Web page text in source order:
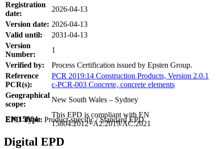
Registration
date:
2026-04-13
Version date: 2026-04-13
Valid until:
2031-04-13
Version
Number:
1
Verified by:
Process Certification issued by Epsten Group.
Reference
PCR(s):
PCR 2019:14 Construction Products, Version 2.0.1
c-PCR-003 Concrete, concrete elements
Geographical
scope:
New South Wales – Sydney
EN 15804:
This EPD is compliant with EN
15804:2012+A2:2019/AC:2021
EPD Type: Product-specific / Standard EPD
Digital EPD